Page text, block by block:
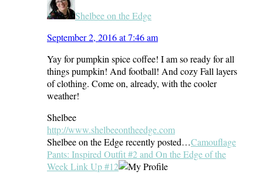
Shelbee on the Edge
September 2, 2016 at 7:46 am
Yay for pumpkin spice coffee! I am so ready for all
things pumpkin! And football! And cozy Fall layers
of clothing. Come on, already, with the cooler
weather!
Shelbee
http://www.shelbeeontheedge.com
Shelbee on the Edge recently posted…Camouflage
Pants: Inspired Outfit #2 and On the Edge of the
Week Link Up #12